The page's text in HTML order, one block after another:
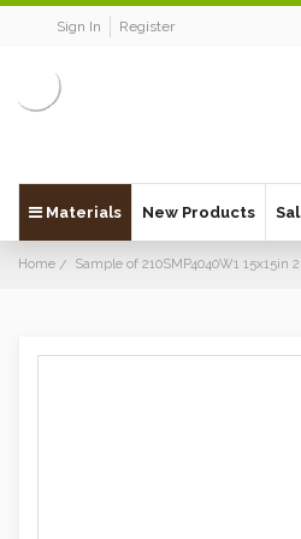
Sign In Register
Materials New Products
Home Sample of 210SMP4040W1 15x15in